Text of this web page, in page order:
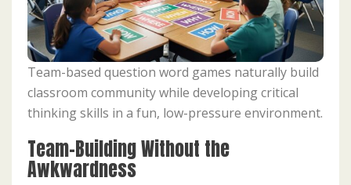
Team-based question word games naturally build
classroom community while developing critical
thinking skills in a fun, low-pressure environment.
Team-Building Without the
Awkwardness